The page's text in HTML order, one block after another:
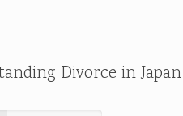
Divorce in Japan